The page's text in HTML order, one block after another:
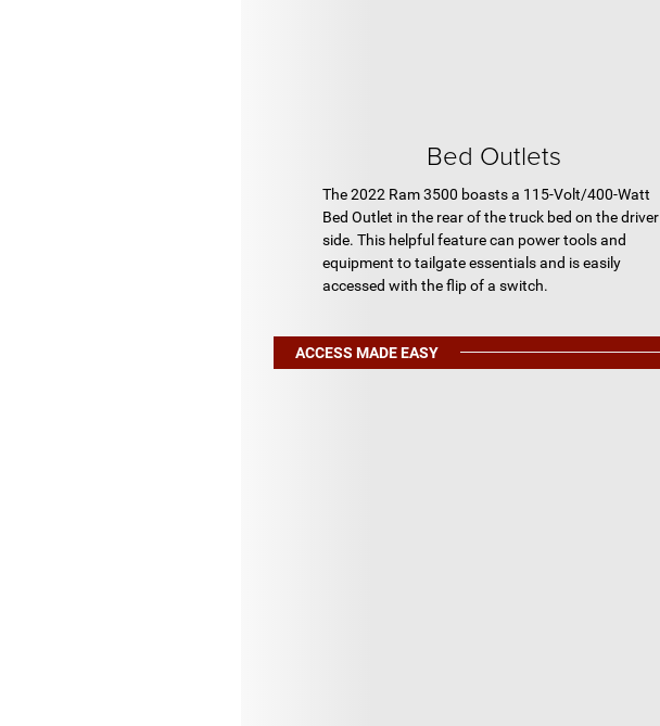
Bed Outlets
The 2022 Ram 3500 boasts a 115-Volt/400-Watt
Bed Outlet in the rear of the truck bed on the driver
side. This helpful feature can power tools and
equipment to tailgate essentials and is easily
accessed with the flip of a switch.
ACCESS MADE EASY